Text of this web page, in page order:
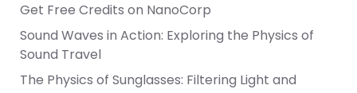
Get Free Credits on NanoCorp
Sound Waves in Action: Exploring the Physics of
Sound Travel
The Physics of Sunglasses: Filtering Light and